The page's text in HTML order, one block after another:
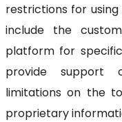
restrictions for
include the
platform for
provide support
limitations on the
proprietary